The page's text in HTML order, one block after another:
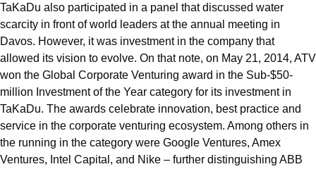
TaKaDu also participated in a panel that discussed water
scarcity in front of world leaders at the annual meeting in
Davos. However, it was investment in the company that
allowed its vision to evolve. On that note, on May 21, 2014, ATV
won the Global Corporate Venturing award in the Sub-$50-
million Investment of the Year category for its investment in
TaKaDu. The awards celebrate innovation, best practice and
service in the corporate venturing ecosystem. Among others in
the running in the category were Google Ventures, Amex
Ventures, Intel Capital, and Nike – further distinguishing ABB